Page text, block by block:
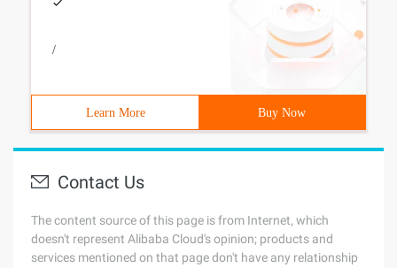
/
Learn More Buy Now
Contact Us
The content source of this page is from Internet, which
doesn't represent Alibaba Cloud's opinion; products and
services mentioned on that page don't have any relationship